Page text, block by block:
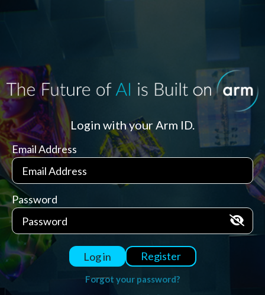
Login with your Arm ID.
Email Address
Password
Log in Register
Forgot your password?